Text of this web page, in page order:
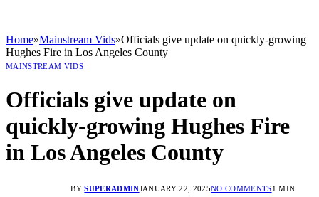
Home»Mainstream Vids»Officials give update on quickly-growing
Hughes Fire in Los Angeles County
MAINSTREAM VIDS
Officials give update on
quickly-growing Hughes Fire
in Los Angeles County
BY SUPERADMINJANUARY 22, 2025NO COMMENTS1 MIN